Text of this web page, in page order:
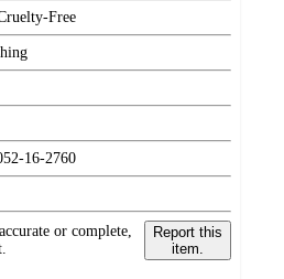
Free
16-2760
or complete,
Report this
item.